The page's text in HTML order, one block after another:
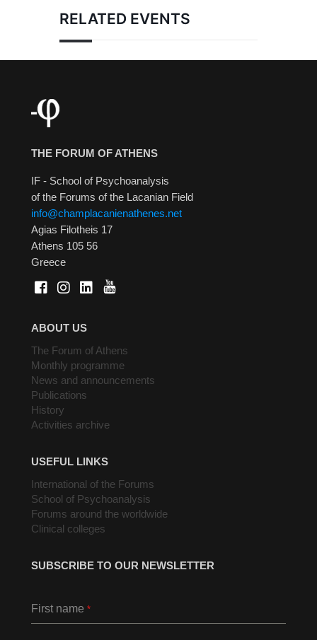
RELATED EVENTS
THE FORUM OF ATHENS
IF - School of Psychoanalysis
of the Forums of the Lacanian Field
info@champlacanienathenes.net
Agias Filotheis 17
Athens 105 56
Greece
ABOUT US
The Forum of Athens
Monthly programme
News and announcements
Publications
History
Activities archive
USEFUL LINKS
International of the Forums
School of Psychoanalysis
Forums around the worldwide
Clinical colleges
SUBSCRIBE TO OUR NEWSLETTER
First name *